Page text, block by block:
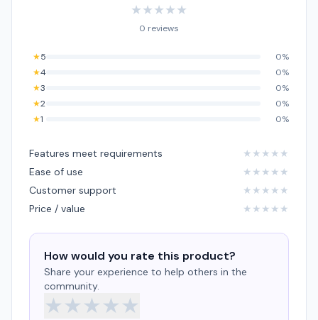
★★★★★
0 reviews
★5
0%
★4
0%
★3
0%
★2
0%
★1 0%
Features meet requirements ★ ★ ★ ★ ★
Ease of use
★ ★ ★ ★ ★
Customer support
★ ★ ★ ★ ★
Price / value
★ ★ ★ ★ ★
How would you rate this product?
Share your experience to help others in the
community.
★★★★★